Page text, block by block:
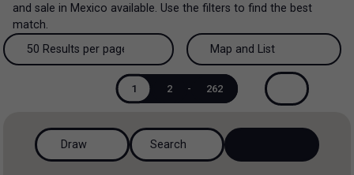
Sale and lease
Sale and lease...
All property types
Ranch
All property types...
More Filters 0
and sale in Mexico available. Use the filters to find the best
match.
50 Results per page
200 Results per page
50 Results per page
Map and List
View List
Map and List
1 2 - 262
Draw Search